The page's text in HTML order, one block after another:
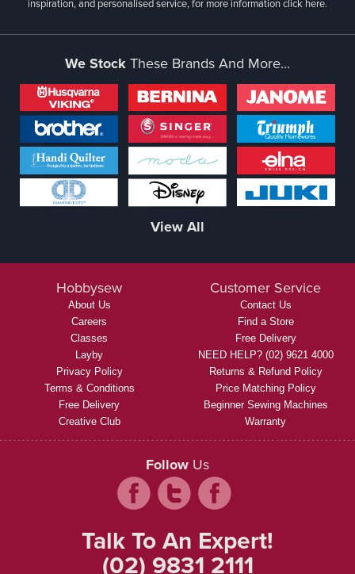
We Stock These Brands And More...
View All
Hobbysew
About Us
Careers
Classes
Layby
Privacy Policy
Terms & Conditions
Free Delivery
Creative Club
Customer Service
Contact Us
Find a Store
Free Delivery
NEED HELP? (02) 9621 4000
Returns & Refund Policy
Price Matching Policy
Beginner Sewing Machines
Warranty
Follow Us
Talk To An Expert!
(02) 9831 2111